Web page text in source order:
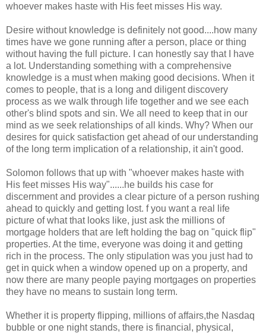
whoever makes haste with His feet misses His way.
Desire without knowledge is definitely not good....how many
times have we gone running after a person, place or thing
without having the full picture. I can honestly say that I have
a lot. Understanding something with a comprehensive
knowledge is a must when making good decisions. When it
comes to people, that is a long and diligent discovery
process as we walk through life together and we see each
other's blind spots and sin. We all need to keep that in our
mind as we seek relationships of all kinds. Why? When our
desires for quick satisfaction get ahead of our understanding
of the long term implication of a relationship, it ain't good.
Solomon follows that up with "whoever makes haste with
His feet misses His way"......he builds his case for
discernment and provides a clear picture of a person rushing
ahead to quickly and getting lost. f you want a real life
picture of what that looks like, just ask the millions of
mortgage holders that are left holding the bag on "quick flip"
properties. At the time, everyone was doing it and getting
rich in the process. The only stipulation was you just had to
get in quick when a window opened up on a property, and
now there are many people paying mortgages on properties
they have no means to sustain long term.
Whether it is property flipping, millions of affairs,the Nasdaq
bubble or one night stands, there is financial, physical,